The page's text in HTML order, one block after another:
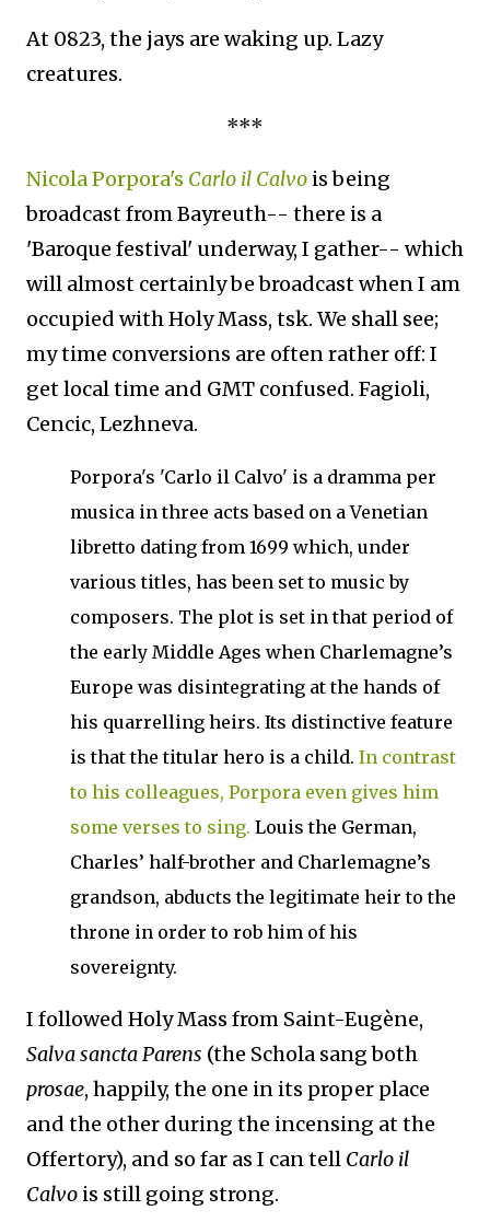
At 0823, the jays are waking up. Lazy
creatures.
***
Nicola Porpora's Carlo il Calvo is being
broadcast from Bayreuth-- there is a
'Baroque festival' underway, I gather-- which
will almost certainly be broadcast when I am
occupied with Holy Mass, tsk. We shall see;
my time conversions are often rather off: I
get local time and GMT confused. Fagioli,
Cencic, Lezhneva.
Porpora's 'Carlo il Calvo' is a dramma per
musica in three acts based on a Venetian
libretto dating from 1699 which, under
various titles, has been set to music by
composers. The plot is set in that period of
the early Middle Ages when Charlemagne’s
Europe was disintegrating at the hands of
his quarrelling heirs. Its distinctive feature
is that the titular hero is a child. In contrast
to his colleagues, Porpora even gives him
some verses to sing. Louis the German,
Charles’ half-brother and Charlemagne’s
grandson, abducts the legitimate heir to the
throne in order to rob him of his
sovereignty.
I followed Holy Mass from Saint-Eugène,
Salva sancta Parens (the Schola sang both
prosae, happily, the one in its proper place
and the other during the incensing at the
Offertory), and so far as I can tell Carlo il
Calvo is still going strong.